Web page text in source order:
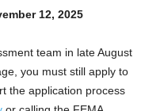
12, 2025
team in late August
you must still apply to
the application process